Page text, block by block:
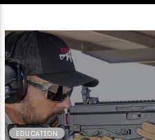
01:54 READ TIME
EDUCATION